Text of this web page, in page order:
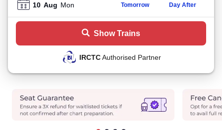
10 Aug Mon Tomorrow Day After
Show Trains
IRCTCAuthorised Partner